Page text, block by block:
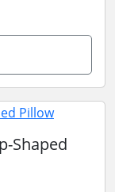
Shaped